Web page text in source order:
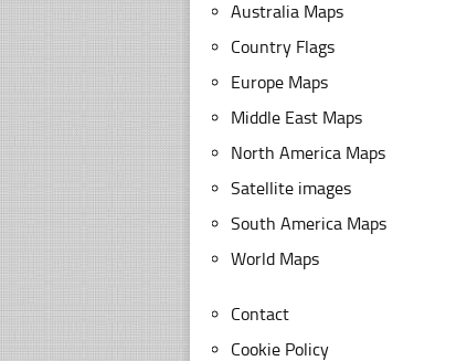
Australia Maps
Country Flags
Europe Maps
Middle East Maps
North America Maps
Satellite images
South America Maps
World Maps
Contact
Cookie Policy